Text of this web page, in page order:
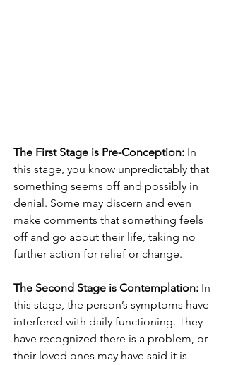
The First Stage is Pre-Conception: In
this stage, you know unpredictably that
something seems off and possibly in
denial. Some may discern and even
make comments that something feels
off and go about their life, taking no
further action for relief or change.
The Second Stage is Contemplation: In
this stage, the person’s symptoms have
interfered with daily functioning. They
have recognized there is a problem, or
their loved ones may have said it is